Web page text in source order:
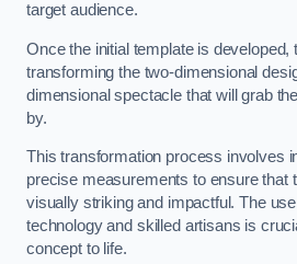
target audience.
Once the initial template is
transforming the two-dimensional
dimensional spectacle that will grab
by.
This transformation process involves
precise measurements to ensure that
visually striking and impactful. The
technology and skilled artisans is
concept to life.